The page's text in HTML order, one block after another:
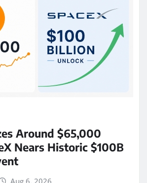
Around $65,000
Nears Historic $100B